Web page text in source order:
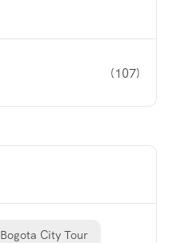
(107)
Bogota City Tour